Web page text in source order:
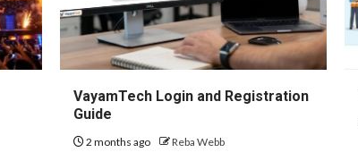
VayamTech Login and Registration
Guide
2 months ago Reba Webb